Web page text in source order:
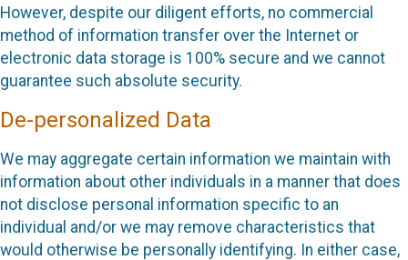
However, despite our diligent efforts, no commercial
method of information transfer over the Internet or
electronic data storage is 100% secure and we cannot
guarantee such absolute security.
De-personalized Data
We may aggregate certain information we maintain with
information about other individuals in a manner that does
not disclose personal information specific to an
individual and/or we may remove characteristics that
would otherwise be personally identifying. In either case,